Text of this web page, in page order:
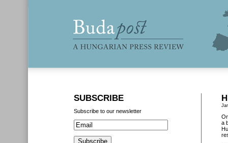
a
SUBSCRIBE
Subscribe to our newsletter